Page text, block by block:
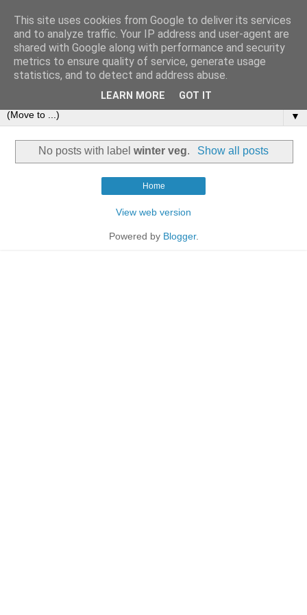
▼
No posts with labelwinter veg. Show all posts
Home
View web version
Powered by Blogger.
This site uses cookies from Google to deliver its services
and to analyze traffic. Your IP address and user-agent are
shared with Google along with performance and security
metrics to ensure quality of service, generate usage
statistics, and to detect and address abuse.
LEARN MORE GOT IT